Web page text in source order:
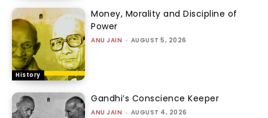
History
Money, Morality and Discipline of
Power
ANU JAIN - AUGUST 5, 2026
Gandhi’s Conscience Keeper
ANU JAIN - AUGUST 4, 2026